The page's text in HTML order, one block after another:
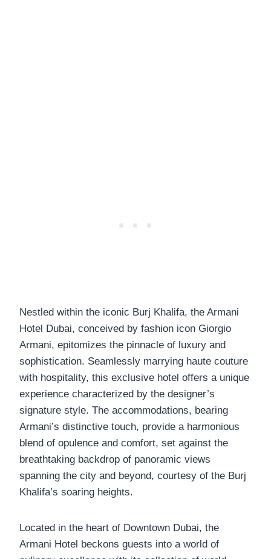
Nestled within the iconic Burj Khalifa, the Armani
Hotel Dubai, conceived by fashion icon Giorgio
Armani, epitomizes the pinnacle of luxury and
sophistication. Seamlessly marrying haute couture
with hospitality, this exclusive hotel offers a unique
experience characterized by the designer’s
signature style. The accommodations, bearing
Armani’s distinctive touch, provide a harmonious
blend of opulence and comfort, set against the
breathtaking backdrop of panoramic views
spanning the city and beyond, courtesy of the Burj
Khalifa’s soaring heights.
Located in the heart of Downtown Dubai, the
Armani Hotel beckons guests into a world of